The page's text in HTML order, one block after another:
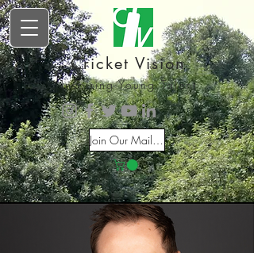
Cricket Vision
Inspiring Young Talent
Join Our Mailing List